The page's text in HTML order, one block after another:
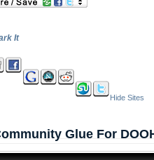
It
Hide Sites
Glue For